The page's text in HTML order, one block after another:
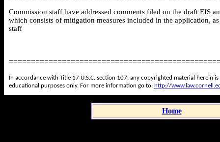
Commission staff have addressed comments filed on the draft EIS
which consists of mitigation measures included in the application,
staff
In accordance with Title 17 U.S.C. section 107, any copyrighted material
educational purposes only. For more information go to: http://
Home